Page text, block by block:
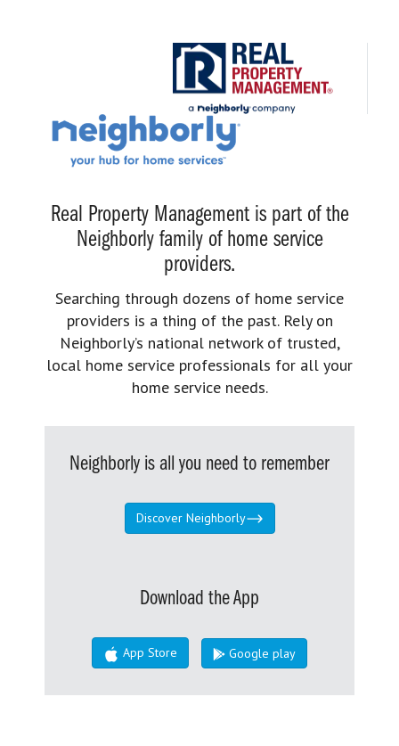
Real Property Management is part of the
Neighborly family of home service
providers.
Searching through dozens of home service
providers is a thing of the past. Rely on
Neighborly’s national network of trusted,
local home service professionals for all your
home service needs.
Neighborly is all you need to remember
Discover Neighborly
Download the App
App Store Google play